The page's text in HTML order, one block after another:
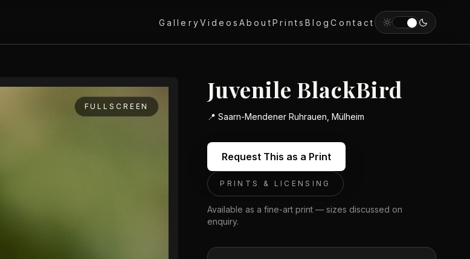
GalleryVideosAboutPrintsBlogContact
FULLSCREEN
Juvenile BlackBird
📍Saarn-Mendener Ruhrauen, Mülheim
Request This as a Print
PRINTS & LICENSING
Available as a fine-art print — sizes discussed on
enquiry.